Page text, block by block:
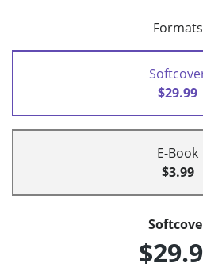
Formats
$29.99
E-Book
$3.99